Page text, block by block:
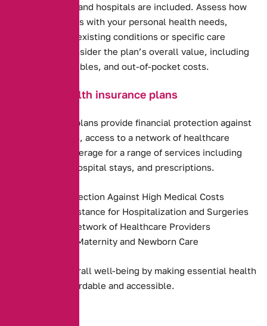
preferred doctors and hospitals are included. Assess how
well the plan aligns with your personal health needs,
including any pre-existing conditions or specific care
requirements. Consider the plan’s overall value, including
premiums, deductibles, and out-of-pocket costs.
Benefits of health insurance plans
Health insurance plans provide financial protection against
high medical costs, access to a network of healthcare
providers, and coverage for a range of services including
preventive care, hospital stays, and prescriptions.
Financial Protection Against High Medical Costs
Payment Assistance for Hospitalization and Surgeries
Access to a Network of Healthcare Providers
Coverage for Maternity and Newborn Care
They promote overall well-being by making essential health
services more affordable and accessible.